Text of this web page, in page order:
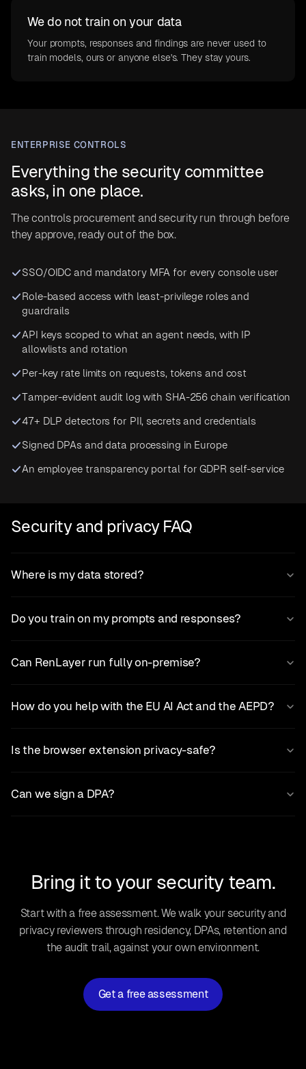
We do not train on your data
Your prompts, responses and findings are never used to
train models, ours or anyone else's. They stay yours.
ENTERPRISE CONTROLS
Everything the security committee
asks, in one place.
The controls procurement and security run through before
they approve, ready out of the box.
SSO/OIDC and mandatory MFA for every console user
Role-based access with least-privilege roles and
guardrails
API keys scoped to what an agent needs, with IP
allowlists and rotation
Per-key rate limits on requests, tokens and cost
Tamper-evident audit log with SHA-256 chain verification
47+ DLP detectors for PII, secrets and credentials
Signed DPAs and data processing in Europe
An employee transparency portal for GDPR self-service
Security and privacy FAQ
Where is my data stored?
Do you train on my prompts and responses?
Can RenLayer run fully on-premise?
How do you help with the EU AI Act and the AEPD?
Is the browser extension privacy-safe?
Can we sign a DPA?
Bring it to your security team.
Start with a free assessment. We walk your security and
privacy reviewers through residency, DPAs, retention and
the audit trail, against your own environment.
Get a free assessment